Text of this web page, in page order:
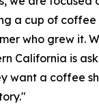
a cup of
who grew it.
California is
want a coffee